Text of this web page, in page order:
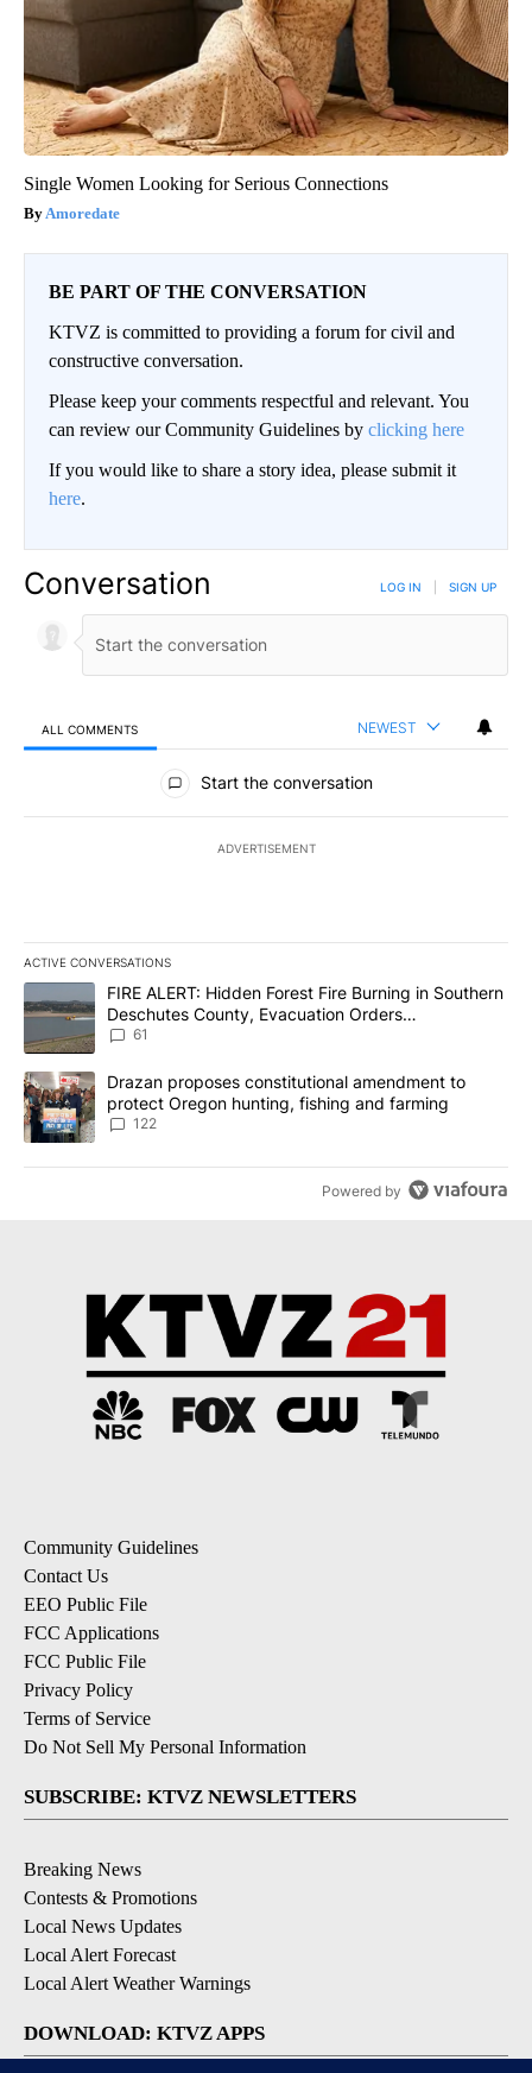
Single Women Looking for Serious Connections
Amoredate
BE PART OF THE CONVERSATION
KTVZ is committed to providing a forum for civil and
constructive conversation.
Please keep your comments respectful and relevant. You
can review our Community Guidelines by clicking here
If you would like to share a story idea, please submit it
here.
Conversation LOG IN SIGN UP
ALL COMMENTS NEWEST
All Comments
Start the conversation
ADVERTISEMENT
ACTIVE CONVERSATIONS
The following is a list of the most commented articles in the last
A trending article titled "FIRE ALERT: Hidden Forest Fire
FIRE ALERT: Hidden Forest Fire Burning in Southern
Deschutes County, Evacuation Orders
Implemented
61
A trending article titled "Drazan proposes constitutional
Drazan proposes constitutional amendment to
protect Oregon hunting, fishing and farming
122
Powered by
Community Guidelines
Contact Us
EEO Public File
FCC Applications
FCC Public File
Privacy Policy
Terms of Service
Do Not Sell My Personal Information
SUBSCRIBE: KTVZ NEWSLETTERS
Breaking News
Contests & Promotions
Local News Updates
Local Alert Forecast
Local Alert Weather Warnings
DOWNLOAD: KTVZ APPS